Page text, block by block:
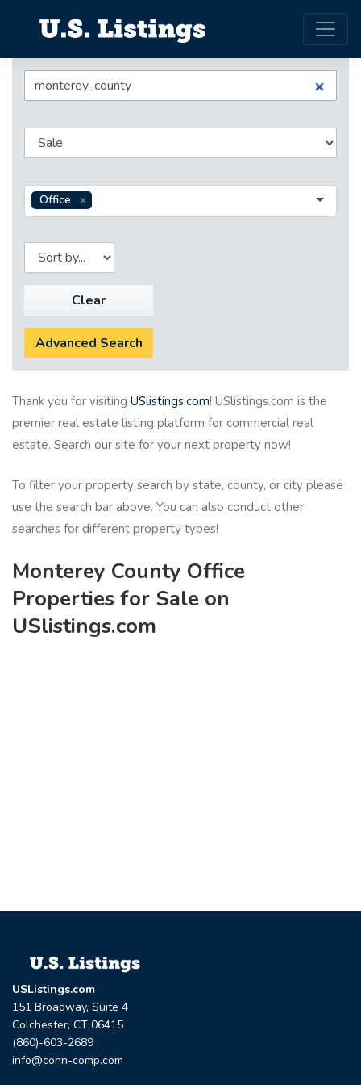
Office
Clear
Advanced Search
Thank you for visiting USlistings.com! USlistings.com is the
premier real estate listing platform for commercial real
estate. Search our site for your next property now!
To filter your property search by state, county, or city please
use the search bar above. You can also conduct other
searches for different property types!
Monterey County Office
Properties for Sale on
USlistings.com
USListings.com
151 Broadway, Suite 4
Colchester, CT 06415
(860)-603-2689
info@conn-comp.com